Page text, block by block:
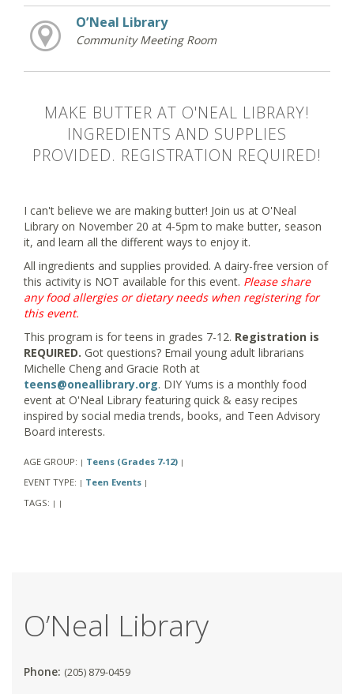
O’Neal Library
Community Meeting Room
MAKE BUTTER AT O'NEAL LIBRARY!
INGREDIENTS AND SUPPLIES
PROVIDED. REGISTRATION REQUIRED!
I can't believe we are making butter! Join us at O'Neal
Library on November 20 at 4-5pm to make butter, season
it, and learn all the different ways to enjoy it.
All ingredients and supplies provided. A dairy-free version of
this activity is NOT available for this event. Please share
any food allergies or dietary needs when registering for
this event.
This program is for teens in grades 7-12. Registration is
REQUIRED. Got questions? Email young adult librarians
Michelle Cheng and Gracie Roth at
teens@oneallibrary.org. DIY Yums is a monthly food
event at O'Neal Library featuring quick & easy recipes
inspired by social media trends, books, and Teen Advisory
Board interests.
AGE GROUP: | Teens (Grades 7-12) |
EVENT TYPE: | Teen Events |
TAGS: | |
O’Neal Library
Phone: (205) 879-0459